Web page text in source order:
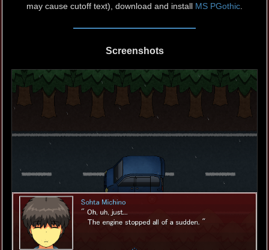
may cause cutoff text), download and install MS PGothic
Screenshots